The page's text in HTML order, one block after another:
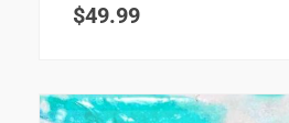
$49.99